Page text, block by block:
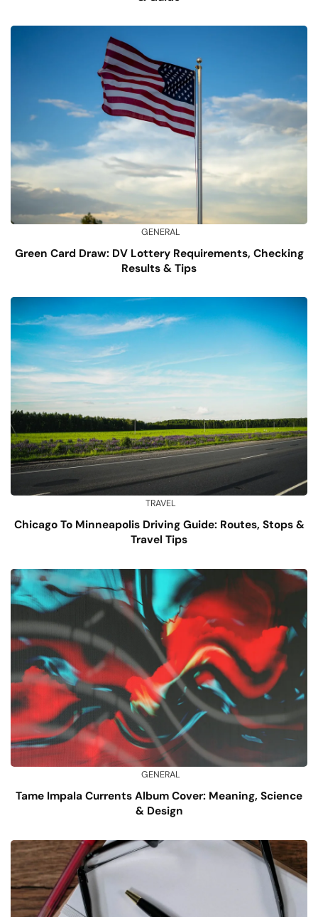
GENERAL
Green Card Draw: DV Lottery Requirements, Checking
Results & Tips
TRAVEL
Chicago To Minneapolis Driving Guide: Routes, Stops &
Travel Tips
GENERAL
Tame Impala Currents Album Cover: Meaning, Science
& Design